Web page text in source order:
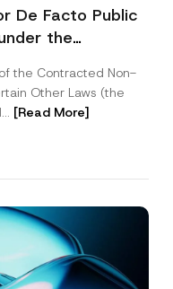
De Facto Public
the
the Contracted Non-
Other Laws (the
[Read More]